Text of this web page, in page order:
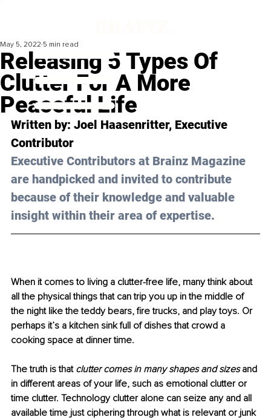
Releasing 5 Types Of
Clutter For A More
Peaceful Life
May 5, 2022 5 min read
Written by: Joel Haasenritter, Executive
Contributor
Executive Contributors at Brainz Magazine
are handpicked and invited to contribute
because of their knowledge and valuable
insight within their area of expertise.
When it comes to living a clutter-free life, many think about
all the physical things that can trip you up in the middle of
the night like the teddy bears, fire trucks, and play toys. Or
perhaps it’s a kitchen sink full of dishes that crowd a
cooking space at dinner time.
The truth is that clutter comes in many shapes and sizes and
in different areas of your life, such as emotional clutter or
time clutter. Technology clutter alone can seize any and all
available time just ciphering through what is relevant or junk